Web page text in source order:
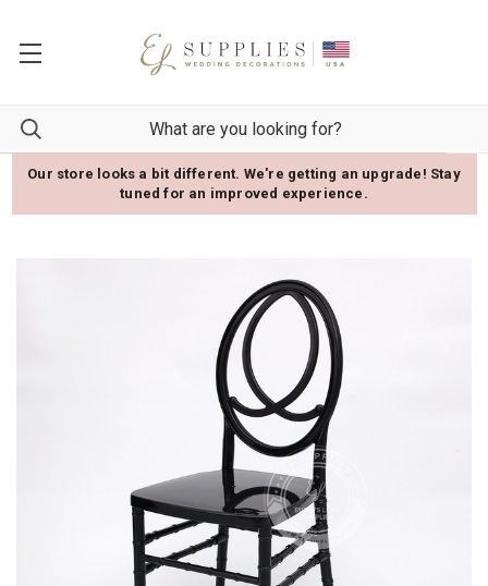
Our store looks a bit different. We're getting an upgrade! Stay
tuned for an improved experience.